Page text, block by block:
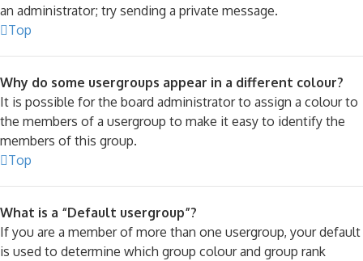
an administrator; try sending a private message.
Top
Why do some usergroups appear in a different colour?
It is possible for the board administrator to assign a colour to
the members of a usergroup to make it easy to identify the
members of this group.
Top
What is a “Default usergroup”?
If you are a member of more than one usergroup, your default
is used to determine which group colour and group rank